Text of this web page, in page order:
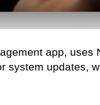
app, uses
system updates,